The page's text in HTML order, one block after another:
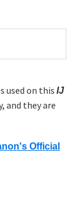
used on this IJ
and they are
Official